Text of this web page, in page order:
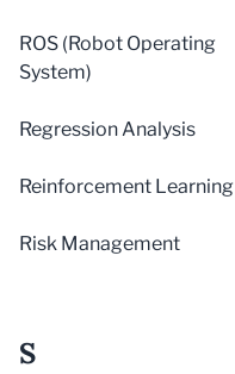
ROS (Robot Operating
System)
Regression Analysis
Reinforcement Learning
Risk Management
S